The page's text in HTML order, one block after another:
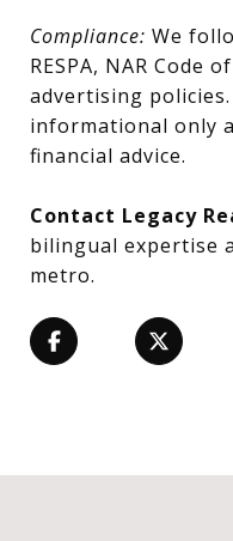
Compliance: We
RESPA, NAR Code
advertising
informational only
financial advice.
Contact Legacy
bilingual expertise
metro.